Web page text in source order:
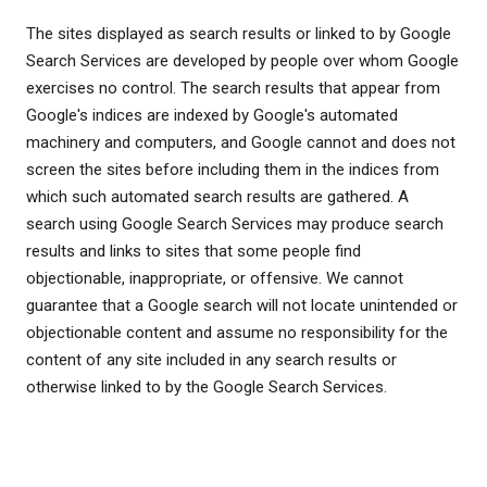
The sites displayed as search results or linked to by Google
Search Services are developed by people over whom Google
exercises no control. The search results that appear from
Google's indices are indexed by Google's automated
machinery and computers, and Google cannot and does not
screen the sites before including them in the indices from
which such automated search results are gathered. A
search using Google Search Services may produce search
results and links to sites that some people find
objectionable, inappropriate, or offensive. We cannot
guarantee that a Google search will not locate unintended or
objectionable content and assume no responsibility for the
content of any site included in any search results or
otherwise linked to by the Google Search Services.